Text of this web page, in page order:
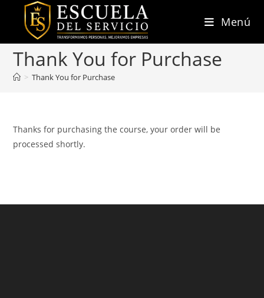
contenido
Menú
Thank You for Purchase
> Thank You for Purchase
Thanks for purchasing the course, your order will be
processed shortly.